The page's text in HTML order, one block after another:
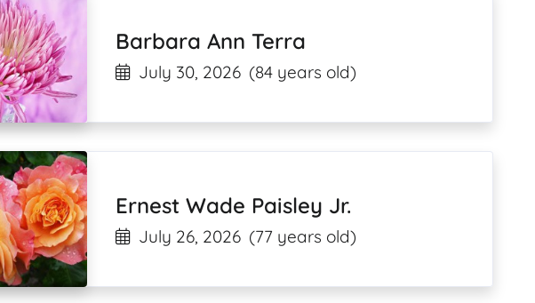
Barbara Ann Terra
July 30, 2026 (84 years old)
Ernest Wade Paisley Jr.
July 26, 2026 (77 years old)